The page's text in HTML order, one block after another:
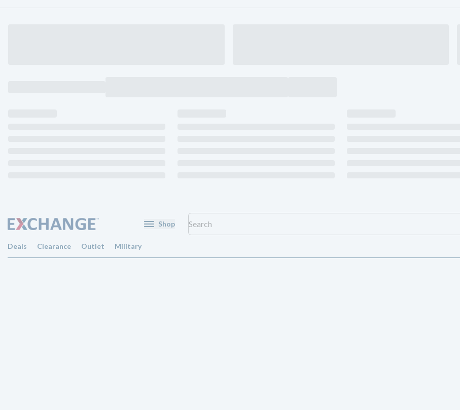
Shop
Deals Clearance Outlet Military